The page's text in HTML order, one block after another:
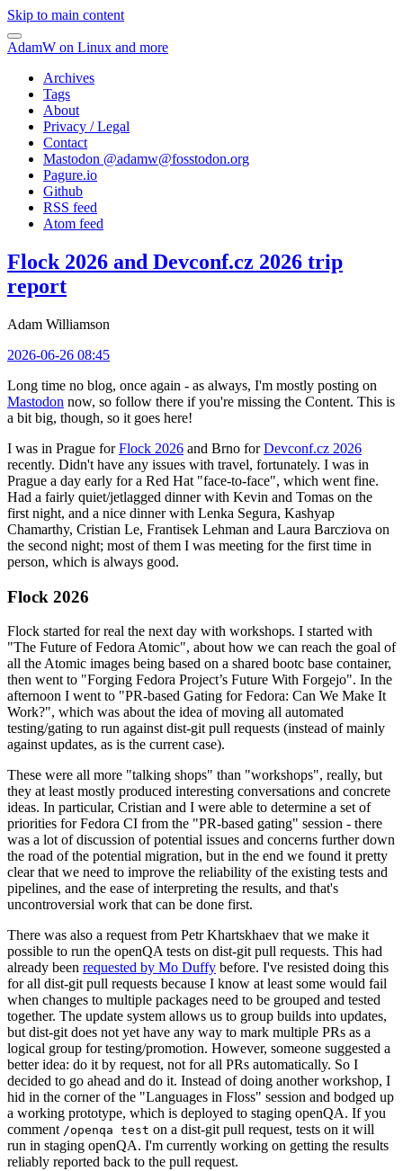
Skip to main content
AdamW on Linux and more
Archives
Tags
About
Privacy / Legal
Contact
Mastodon @adamw@fosstodon.org
Pagure.io
Github
RSS feed
Atom feed
Flock 2026 and Devconf.cz 2026 trip
report
Adam Williamson
2026-06-26 08:45
Long time no blog, once again - as always, I'm mostly posting on
Mastodon now, so follow there if you're missing the Content. This is
a bit big, though, so it goes here!
I was in Prague forFlock 2026 and Brno forDevconf.cz 2026
recently. Didn't have any issues with travel, fortunately. I was in
Prague a day early for a Red Hat "face-to-face", which went fine.
Had a fairly quiet/jetlagged dinner with Kevin and Tomas on the
first night, and a nice dinner with Lenka Segura, Kashyap
Chamarthy, Cristian Le, Frantisek Lehman and Laura Barcziova on
the second night; most of them I was meeting for the first time in
person, which is always good.
Flock 2026
Flock started for real the next day with workshops. I started with
"The Future of Fedora Atomic", about how we can reach the goal of
all the Atomic images being based on a shared bootc base container,
then went to "Forging Fedora Project’s Future With Forgejo". In the
afternoon I went to "PR-based Gating for Fedora: Can We Make It
Work?", which was about the idea of moving all automated
testing/gating to run against dist-git pull requests (instead of mainly
against updates, as is the current case).
These were all more "talking shops" than "workshops", really, but
they at least mostly produced interesting conversations and concrete
ideas. In particular, Cristian and I were able to determine a set of
priorities for Fedora CI from the "PR-based gating" session - there
was a lot of discussion of potential issues and concerns further down
the road of the potential migration, but in the end we found it pretty
clear that we need to improve the reliability of the existing tests and
pipelines, and the ease of interpreting the results, and that's
uncontroversial work that can be done first.
There was also a request from Petr Khartskhaev that we make it
possible to run the openQA tests on dist-git pull requests. This had
already been requested by Mo Duffy before. I've resisted doing this
for all dist-git pull requests because I know at least some would fail
when changes to multiple packages need to be grouped and tested
together. The update system allows us to group builds into updates,
but dist-git does not yet have any way to mark multiple PRs as a
logical group for testing/promotion. However, someone suggested a
better idea: do it by request, not for all PRs automatically. So I
decided to go ahead and do it. Instead of doing another workshop, I
hid in the corner of the "Languages in Floss" session and bodged up
a working prototype, which is deployed to staging openQA. If you
comment /openqa test on a dist-git pull request, tests on it will
run in staging openQA. I'm currently working on getting the results
reliably reported back to the pull request.